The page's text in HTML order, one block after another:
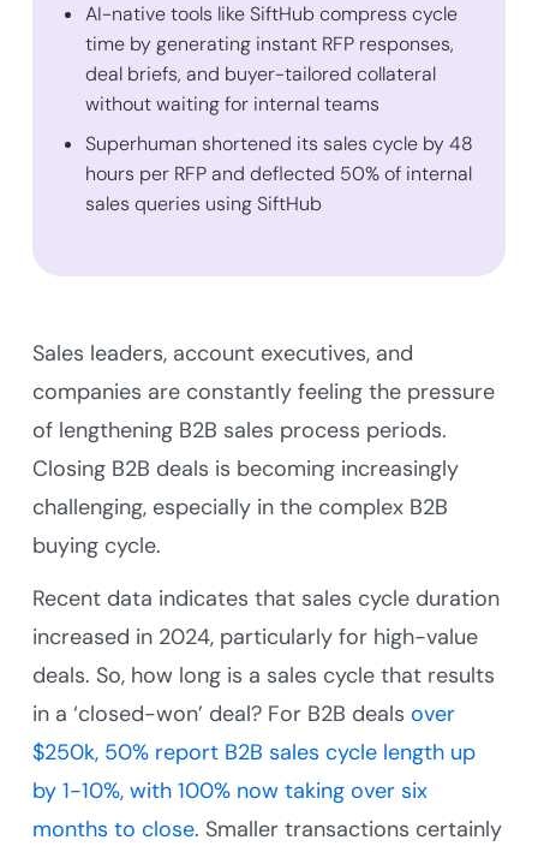
AI-native tools like SiftHub compress cycle
time by generating instant RFP responses,
deal briefs, and buyer-tailored collateral
without waiting for internal teams
Superhuman shortened its sales cycle by 48
hours per RFP and deflected 50% of internal
sales queries using SiftHub
Sales leaders, account executives, and
companies are constantly feeling the pressure
of lengthening B2B sales process periods.
Closing B2B deals is becoming increasingly
challenging, especially in the complex B2B
buying cycle.
Recent data indicates that sales cycle duration
increased in 2024, particularly for high-value
deals. So, how long is a sales cycle that results
in a ‘closed-won’ deal? For B2B deals over
$250k, 50% report B2B sales cycle length up
by 1-10%, with 100% now taking over six
months to close. Smaller transactions certainly